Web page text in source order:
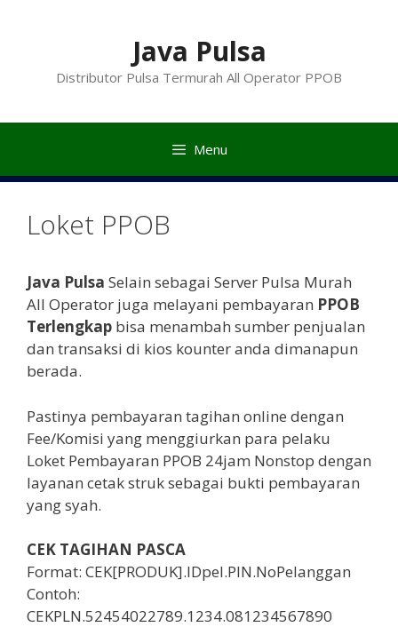
Java Pulsa
Distributor Pulsa Termurah All Operator PPOB
Menu
Loket PPOB
Java Pulsa Selain sebagai Server Pulsa Murah
All Operator juga melayani pembayaran PPOB
Terlengkap bisa menambah sumber penjualan
dan transaksi di kios kounter anda dimanapun
berada.
Pastinya pembayaran tagihan online dengan
Fee/Komisi yang menggiurkan para pelaku
Loket Pembayaran PPOB 24jam Nonstop dengan
layanan cetak struk sebagai bukti pembayaran
yang syah.
CEK TAGIHAN PASCA
Format: CEK[PRODUK].IDpel.PIN.NoPelanggan
Contoh:
CEKPLN.52454022789.1234.081234567890